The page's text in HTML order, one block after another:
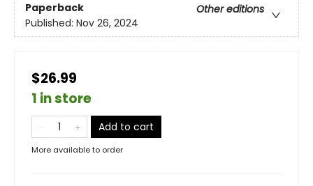
Paperback
Other editions
Published: Nov 26, 2024
$26.99
1 in store
Add to cart
More available to order